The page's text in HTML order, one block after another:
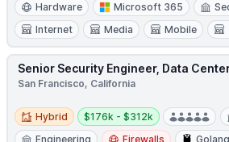
Hardware
Microsoft 365
Internet
Media Mobile
Senior Security Engineer, Data
San Francisco, California
Hybrid
Hybrid
Salary:
$176k - $312k
Engineering
Firewalls Golang